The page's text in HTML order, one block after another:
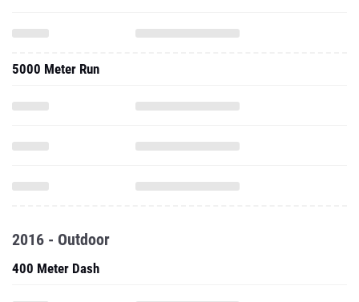
5000 Meter Run
2016 - Outdoor
400 Meter Dash